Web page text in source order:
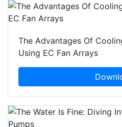
The Advantages Of
Using EC Fan Arrays